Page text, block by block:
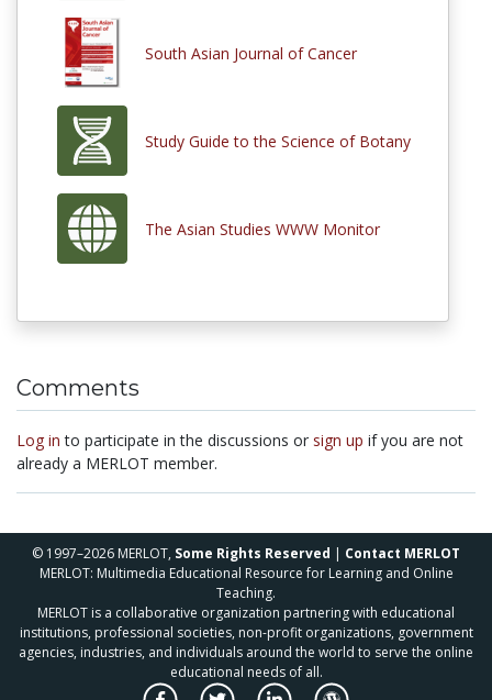
South Asian Journal of Cancer
Study Guide to the Science of Botany
The Asian Studies WWW Monitor
Comments
Log in to participate in the discussions or sign up if you are not
already a MERLOT member.
© 1997–2026 MERLOT, Some Rights Reserved | Contact MERLOT
MERLOT: Multimedia Educational Resource for Learning and Online
Teaching.
MERLOT is a collaborative organization partnering with educational
institutions, professional societies, non-profit organizations, government
agencies, industries, and individuals around the world to serve the online
educational needs of all.